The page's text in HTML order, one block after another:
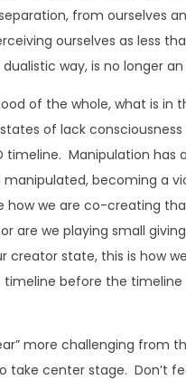
from ourselves
ourselves as less
way, is no longer
of the whole, what is
of lack
Manipulation has
becoming a
we are co-creating
are we playing small
creator state, this is how
before the timeline
more challenging from
take center stage. Don’t